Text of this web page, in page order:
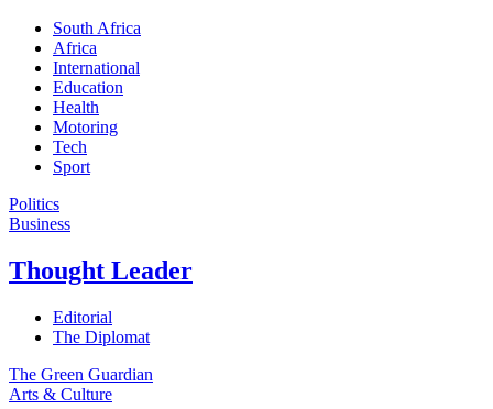
South Africa
Africa
International
Education
Health
Motoring
Tech
Sport
Politics
Business
Thought Leader
Editorial
The Diplomat
The Green Guardian
Arts & Culture